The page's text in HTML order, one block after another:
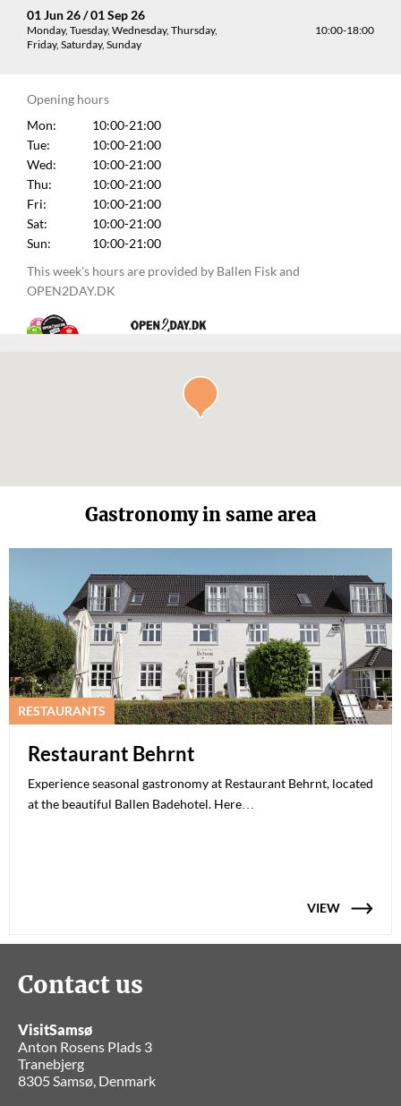
01 Jun 26 / 01 Sep 26
Monday, Tuesday, Wednesday, Thursday,
Friday, Saturday, Sunday
10:00-18:00
Opening hours
Mon:
10:00-21:00
Tue:
10:00-21:00
Wed:
10:00-21:00
Thu:
10:00-21:00
Fri:
10:00-21:00
Sat:
10:00-21:00
Sun:
10:00-21:00
This week's hours are provided by Ballen Fisk and
OPEN2DAY.DK
Gastronomy in same area
RESTAURANTS
Restaurant Behrnt
Experience seasonal gastronomy at Restaurant Behrnt, located
at the beautiful Ballen Badehotel. Here…
VIEW
Contact us
VisitSamsø
Anton Rosens Plads 3
Tranebjerg
8305 Samsø, Denmark